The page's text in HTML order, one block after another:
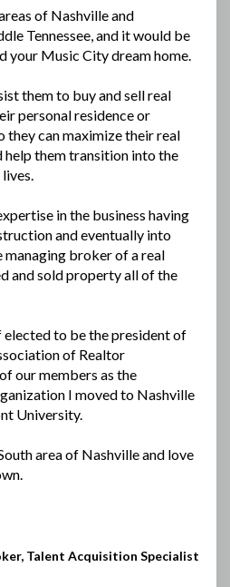
of Nashville and
Tennessee, and it would be
your Music City dream home.
them to buy and sell real
personal residence or
they can maximize their real
them transition into the
in the business having
and eventually into
managing broker of a real
and sold property all of the
elected to be the president of
of Realtor
our members as the
I moved to Nashville
University.
area of Nashville and love
Talent Acquisition Specialist